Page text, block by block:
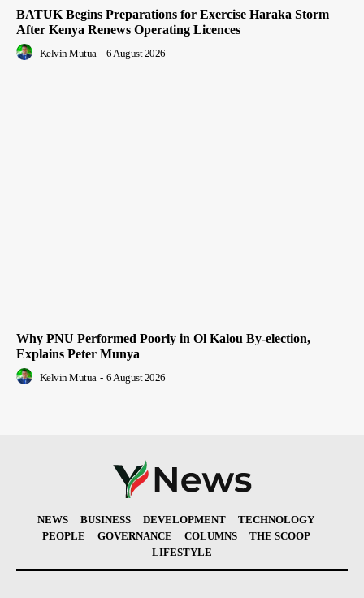
BATUK Begins Preparations for Exercise Haraka Storm
After Kenya Renews Operating Licences
Kelvin Mutua - 6 August 2026
Why PNU Performed Poorly in Ol Kalou By-election,
Explains Peter Munya
Kelvin Mutua - 6 August 2026
NEWS BUSINESS DEVELOPMENT
TECHNOLOGY
PEOPLE
GOVERNANCE COLUMNS
THE SCOOP
LIFESTYLE